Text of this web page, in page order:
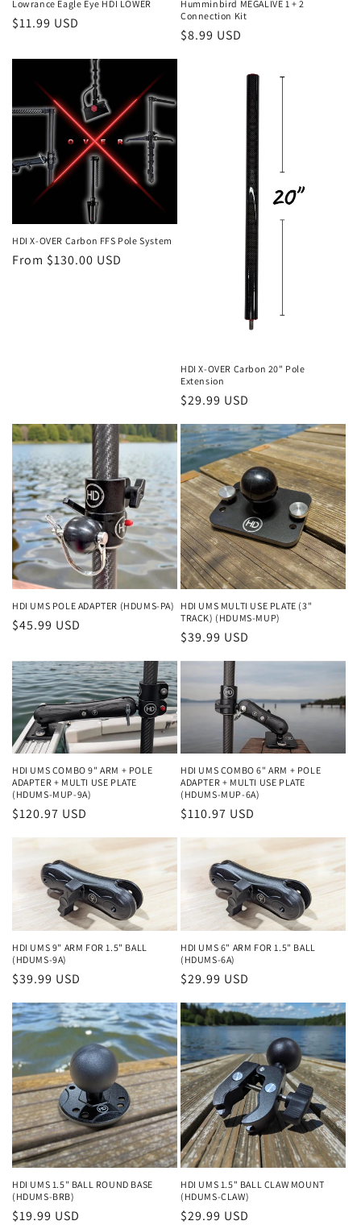
Lowrance Eagle Eye HDI LOWER
Regular
$11.99 USD
Humminbird MEGALIVE 1 + 2
Connection Kit
Regular
$8.99 USD
HDI X-OVER Carbon FFS Pole System
Regular
From $130.00 USD
HDI X-OVER Carbon 20" Pole
Extension
Regular
$29.99 USD
HDI UMS POLE ADAPTER (HDUMS-PA)
Regular
$45.99 USD
HDI UMS MULTI USE PLATE (3"
TRACK) (HDUMS-MUP)
Regular
$39.99 USD
HDI UMS COMBO 9" ARM + POLE
ADAPTER + MULTI USE PLATE
(HDUMS-MUP-9A)
Regular
price
$120.97 USD
HDI UMS COMBO 6" ARM + POLE
ADAPTER + MULTI USE PLATE
(HDUMS-MUP-6A)
Regular
price
$110.97 USD
HDI UMS 9" ARM FOR 1.5" BALL
(HDUMS-9A)
Regular
$39.99 USD
HDI UMS 6" ARM FOR 1.5" BALL
(HDUMS-6A)
Regular
$29.99 USD
HDI UMS 1.5" BALL ROUND BASE
(HDUMS-BRB)
Regular
$19.99 USD
HDI UMS 1.5" BALL CLAW MOUNT
(HDUMS-CLAW)
Regular
$29.99 USD